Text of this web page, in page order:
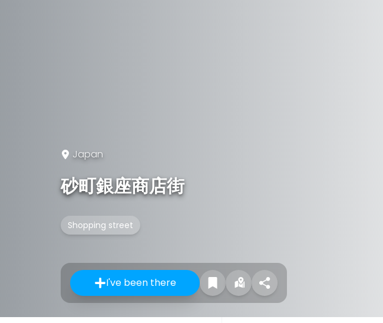
Japan
砂町銀座商店街
Shopping street
I've been there